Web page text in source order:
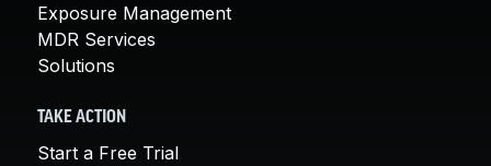
Exposure Management
MDR Services
Solutions
TAKE ACTION
Start a Free Trial